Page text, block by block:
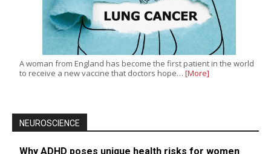
A woman from England has become the first patient in the world
to receive a new vaccine that doctors hope… [More]
NEUROSCIENCE
Why ADHD poses unique health risks for women